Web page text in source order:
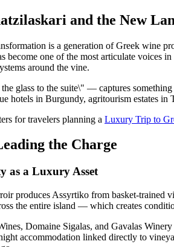
and the New
is a generation of Greek wine
become one of the most articulate voices
around the vine.
glass to the suite\" — captures something
hotels in Burgundy, agritourism estates
for travelers planning a Luxury Trip to
the Charge
as a Luxury Asset
produces Assyrtiko from basket-trained
the entire island — which creates
Domaine Sigalas, and Gavalas
accommodation linked directly to